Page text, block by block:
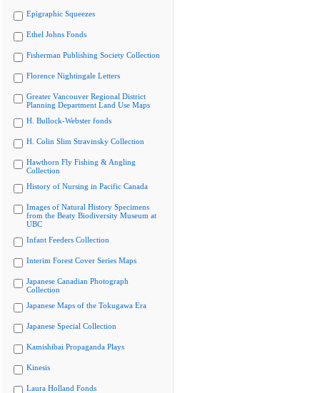
Epigraphic Squeezes
Ethel Johns Fonds
Fisherman Publishing Society Collection
Florence Nightingale Letters
Greater Vancouver Regional District
Planning Department Land Use Maps
H. Bullock-Webster fonds
H. Colin Slim Stravinsky Collection
Hawthorn Fly Fishing & Angling
Collection
History of Nursing in Pacific Canada
Images of Natural History Specimens
from the Beaty Biodiversity Museum at
UBC
Infant Feeders Collection
Interim Forest Cover Series Maps
Japanese Canadian Photograph
Collection
Japanese Maps of the Tokugawa Era
Japanese Special Collection
Kamishibai Propaganda Plays
Kinesis
Laura Holland Fonds